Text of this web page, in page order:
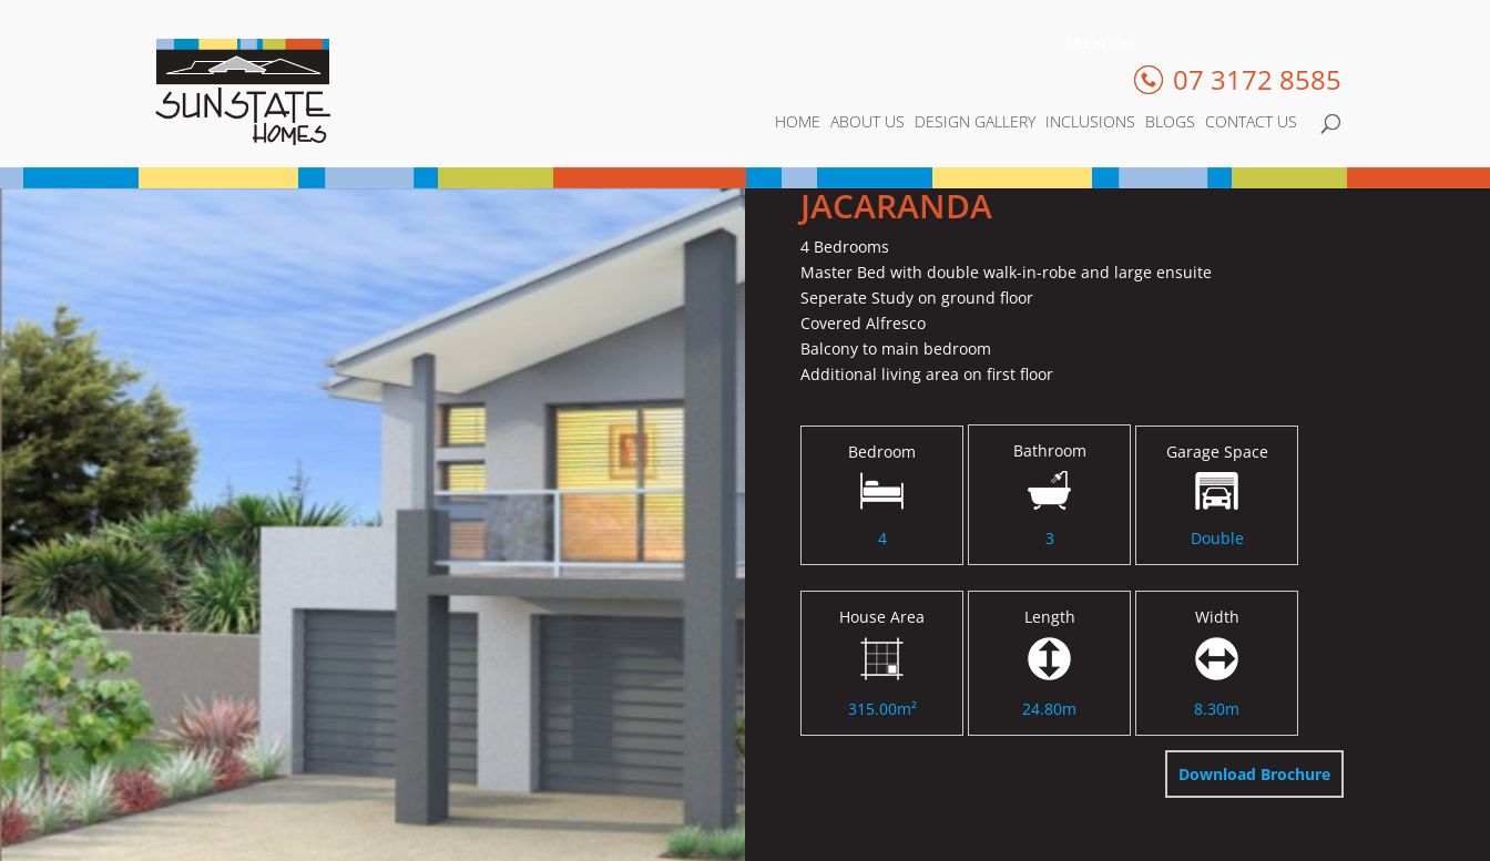
07 3172 8585
HOME ABOUT US DESIGN GALLERY INCLUSIONS BLOGS CONTACT US
JACARANDA
4 Bedrooms
Master Bed with double walk-in-robe and large ensuite
Seperate Study on ground floor
Covered Alfresco
Balcony to main bedroom
Additional living area on first floor
Bedroom
4
Bathroom
3
Garage Space
Double
House Area
315.00m²
Length
24.80m
Width
8.30m
Download Brochure